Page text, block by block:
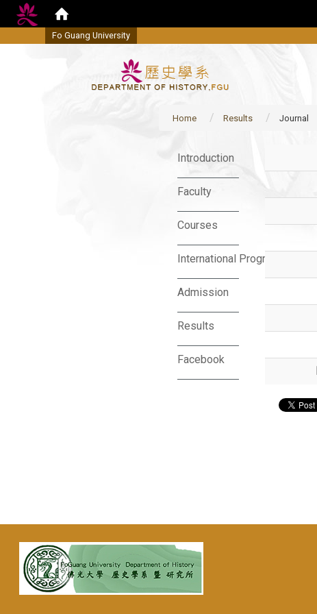
Fo Guang University
Home Results Journal
Introduction
Faculty
Courses
International Program
Admission
Results
Facebook